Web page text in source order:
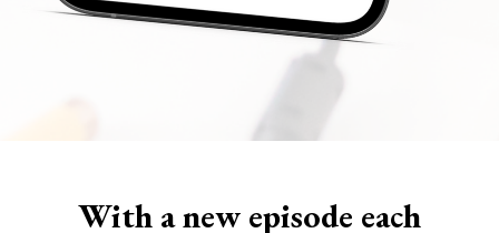
With a new episode each